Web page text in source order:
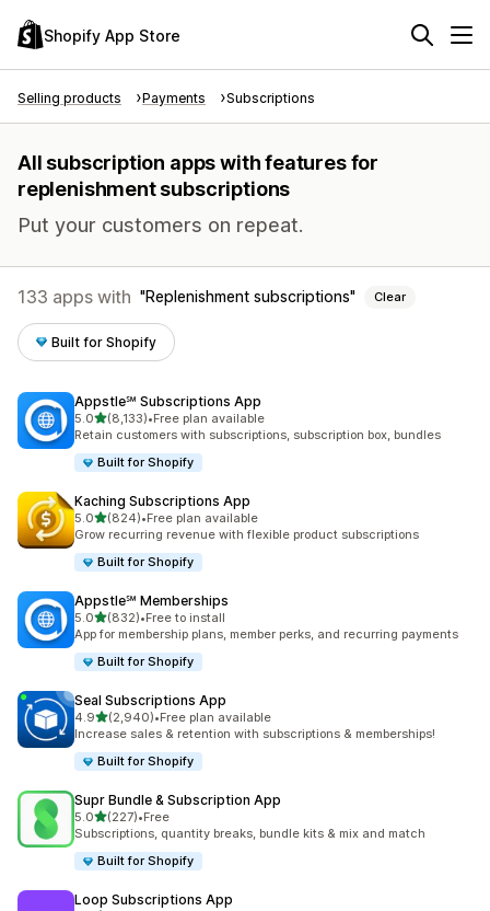
Shopify App Store
Selling products Payments Subscriptions
All subscription apps with features for
replenishment subscriptions
Put your customers on repeat.
133 apps with Replenishment subscriptions Clear
Built for Shopify
Appstle℠ Subscriptions App
5.0out of 5 stars
(8,133)
8133 total reviews
•Free plan available
Retain customers with subscriptions, subscription box, bundles
Built for Shopify
Kaching Subscriptions App
5.0out of 5 stars
(824)
824 total reviews
•Free plan available
Grow recurring revenue with flexible product subscriptions
Built for Shopify
Appstle℠ Memberships
5.0out of 5 stars
(832)
832 total reviews
•Free to install
App for membership plans, member perks, and recurring payments
Built for Shopify
Seal Subscriptions App
4.9out of 5 stars
(2,940)
2940 total reviews
•Free plan available
Increase sales & retention with subscriptions & memberships!
Built for Shopify
Supr Bundle & Subscription App
5.0out of 5 stars
(227)
227 total reviews
•Free
Subscriptions, quantity breaks, bundle kits & mix and match
Built for Shopify
Loop Subscriptions App